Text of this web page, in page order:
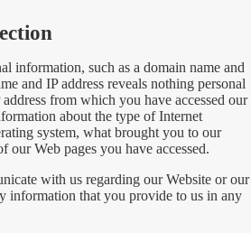
information, such as a domain name and
and IP address reveals nothing personal
from which you have accessed our
about the type of Internet
system, what brought you to our
our Web pages you have accessed.
with us regarding our Website or our
information that you provide to us in any